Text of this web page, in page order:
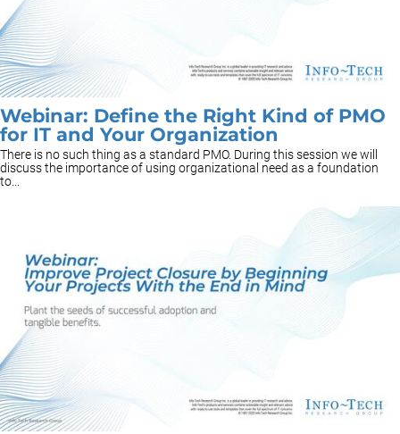
Webinar: Define the Right Kind of PMO
for IT and Your Organization
There is no such thing as a standard PMO. During this session we will
discuss the importance of using organizational need as a foundation
to...